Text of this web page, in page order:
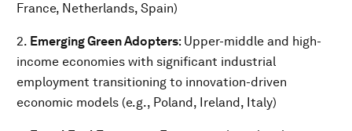
France, Netherlands, Spain)
2. Emerging Green Adopters: Upper-middle and high-
income economies with significant industrial
employment transitioning to innovation-driven
economic models (e.g., Poland, Ireland, Italy)